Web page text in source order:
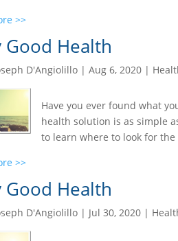
>>
Good Health
D'Angiolillo |Aug 6, 2020 |
Have you ever found what
health solution is as simple
to learn where to look for
>>
Good Health
D'Angiolillo | Jul 30, 2020 |